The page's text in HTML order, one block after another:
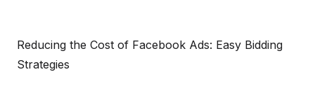
Reducing the Cost of Facebook Ads: Easy Bidding
Strategies